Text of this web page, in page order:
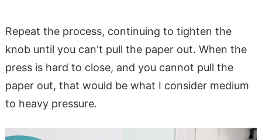
Repeat the process, continuing to tighten the
knob until you can't pull the paper out. When the
press is hard to close, and you cannot pull the
paper out, that would be what I consider medium
to heavy pressure.